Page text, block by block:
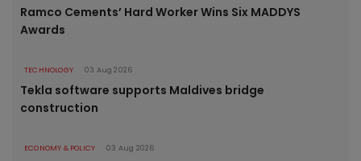
Ramco Cements’ Hard Worker Wins Six MADDYS
Awards
TECHNOLOGY 03 Aug 2026
Tekla software supports Maldives bridge
construction
ECONOMY & POLICY 03 Aug 2026